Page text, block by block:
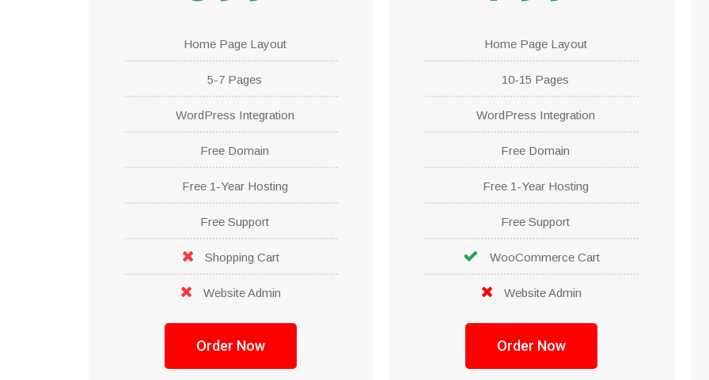
Home Page Layout
5-7 Pages
WordPress Integration
Free Domain
Free 1-Year Hosting
Free Support
Shopping Cart
Website Admin
Order Now
Home Page Layout
10-15 Pages
WordPress Integration
Free Domain
Free 1-Year Hosting
Free Support
WooCommerce Cart
Website Admin
Order Now